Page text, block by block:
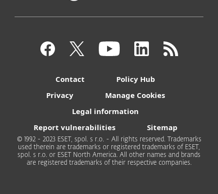
Contact
Policy Hub
Privacy
Manage Cookies
Legal information
Report vulnerabilities
Sitemap
© 1992 - 2023 ESET, spol. s r.o. - All rights reserved. Trademarks
used therein are trademarks or registered trademarks of ESET,
spol. s r.o. or ESET North America. All other names and brands
are registered trademarks of their respective companies.